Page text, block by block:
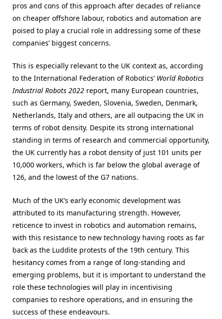
pros and cons of this approach after decades of reliance
on cheaper offshore labour, robotics and automation are
poised to play a crucial role in addressing some of these
companies’ biggest concerns.
This is especially relevant to the UK context as, according
to the International Federation of Robotics’World Robotics
Industrial Robots 2022 report, many European countries,
such as Germany, Sweden, Slovenia, Sweden, Denmark,
Netherlands, Italy and others, are all outpacing the UK in
terms of robot density. Despite its strong international
standing in terms of research and commercial opportunity,
the UK currently has a robot density of just 101 units per
10,000 workers, which is far below the global average of
126, and the lowest of the G7 nations.
Much of the UK’s early economic development was
attributed to its manufacturing strength. However,
reticence to invest in robotics and automation remains,
with this resistance to new technology having roots as far
back as the Luddite protests of the 19th century. This
hesitancy comes from a range of long-standing and
emerging problems, but it is important to understand the
role these technologies will play in incentivising
companies to reshore operations, and in ensuring the
success of these endeavours.